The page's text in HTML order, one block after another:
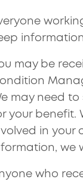
may be
may need
your benefit.
in your
we
who